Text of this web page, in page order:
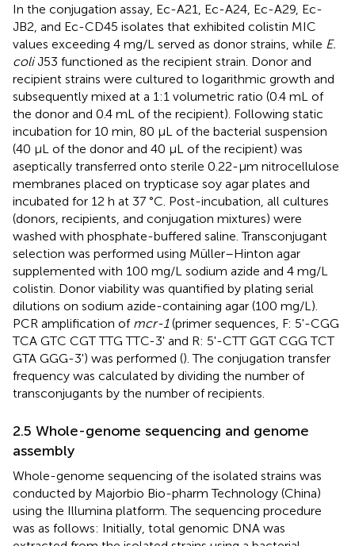
In the conjugation assay, Ec-A21, Ec-A24, Ec-A29, Ec-
JB2, and Ec-CD45 isolates that exhibited colistin MIC
values exceeding 4 mg/L served as donor strains, while E.
coliJ53 functioned as the recipient strain. Donor and
recipient strains were cultured to logarithmic growth and
subsequently mixed at a 1:1 volumetric ratio (0.4 mL of
the donor and 0.4 mL of the recipient). Following static
incubation for 10 min, 80 μL of the bacterial suspension
(40 μL of the donor and 40 μL of the recipient) was
aseptically transferred onto sterile 0.22-μm nitrocellulose
membranes placed on trypticase soy agar plates and
incubated for 12 h at 37 °C. Post-incubation, all cultures
(donors, recipients, and conjugation mixtures) were
washed with phosphate-buffered saline. Transconjugant
selection was performed using Müller–Hinton agar
supplemented with 100 mg/L sodium azide and 4 mg/L
colistin. Donor viability was quantified by plating serial
dilutions on sodium azide-containing agar (100 mg/L).
PCR amplification of mcr-1(primer sequences, F: 5'-CGG
TCA GTC CGT TTG TTC-3' and R: 5'-CTT GGT CGG TCT
GTA GGG-3') was performed (). The conjugation transfer
frequency was calculated by dividing the number of
transconjugants by the number of recipients.
2.5 Whole-genome sequencing and genome
assembly
Whole-genome sequencing of the isolated strains was
conducted by Majorbio Bio-pharm Technology (China)
using the Illumina platform. The sequencing procedure
was as follows: Initially, total genomic DNA was